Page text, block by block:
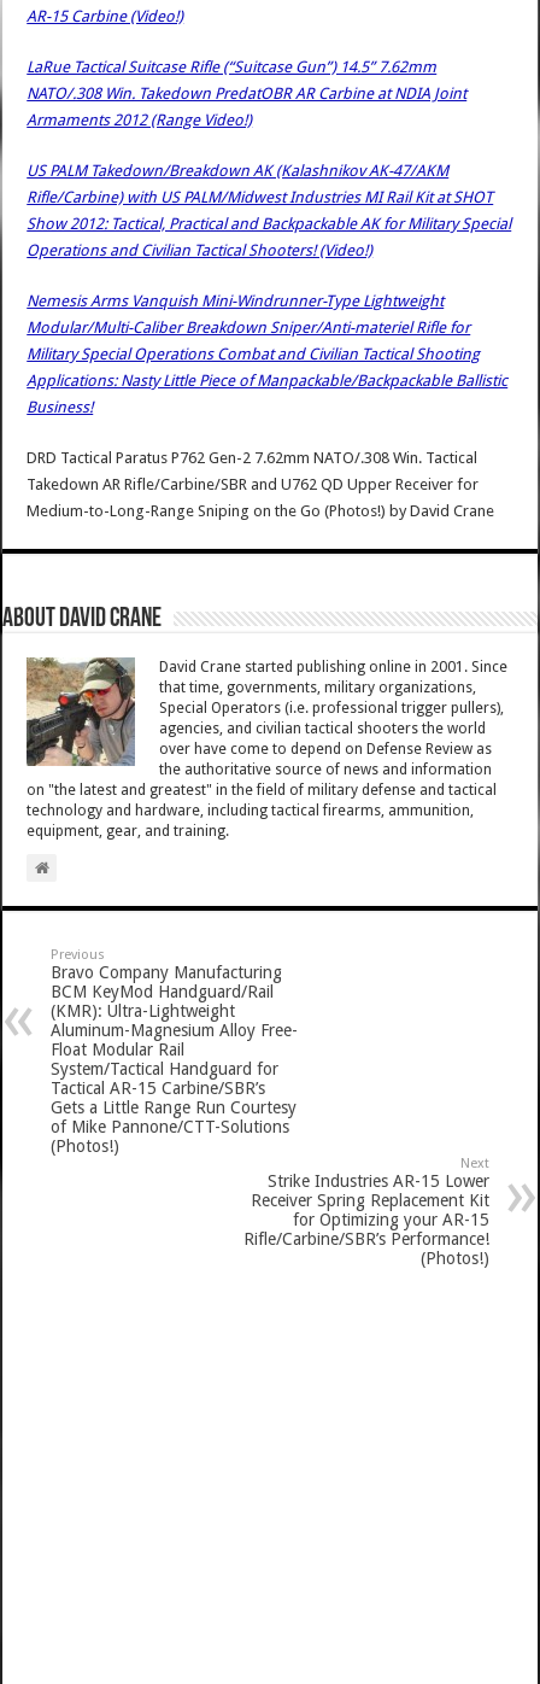
AR-15 Carbine (Video!)
LaRue Tactical Suitcase Rifle (“Suitcase Gun”) 14.5” 7.62mm
NATO/.308 Win. Takedown PredatOBR AR Carbine at NDIA Joint
Armaments 2012 (Range Video!)
US PALM Takedown/Breakdown AK (Kalashnikov AK-47/AKM
Rifle/Carbine) with US PALM/Midwest Industries MI Rail Kit at SHOT
Show 2012: Tactical, Practical and Backpackable AK for Military Special
Operations and Civilian Tactical Shooters! (Video!)
Nemesis Arms Vanquish Mini-Windrunner-Type Lightweight
Modular/Multi-Caliber Breakdown Sniper/Anti-materiel Rifle for
Military Special Operations Combat and Civilian Tactical Shooting
Applications: Nasty Little Piece of Manpackable/Backpackable Ballistic
Business!
DRD Tactical Paratus P762 Gen-2 7.62mm NATO/.308 Win. Tactical
Takedown AR Rifle/Carbine/SBR and U762 QD Upper Receiver for
Medium-to-Long-Range Sniping on the Go (Photos!) byDavid Crane
About David Crane
David Crane started publishing online in 2001. Since
that time, governments, military organizations,
Special Operators (i.e. professional trigger pullers),
agencies, and civilian tactical shooters the world
over have come to depend on Defense Review as
the authoritative source of news and information
on "the latest and greatest" in the field of military defense and tactical
technology and hardware, including tactical firearms, ammunition,
equipment, gear, and training.
Previous
Bravo Company Manufacturing
BCM KeyMod Handguard/Rail
(KMR): Ultra-Lightweight
Aluminum-Magnesium Alloy Free-
Float Modular Rail
System/Tactical Handguard for
Tactical AR-15 Carbine/SBR’s
Gets a Little Range Run Courtesy
of Mike Pannone/CTT-Solutions
(Photos!)
Next
Strike Industries AR-15 Lower
Receiver Spring Replacement Kit
for Optimizing your AR-15
Rifle/Carbine/SBR’s Performance!
(Photos!)